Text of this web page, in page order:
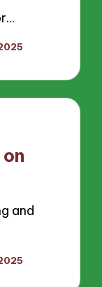
and